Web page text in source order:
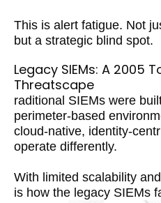
This is alert fatigue. Not
but a strategic blind spot.
Legacy SIEMs: A 2005
Threatscape
raditional SIEMs were
perimeter-based
cloud-native, identity-
operate differently.
With limited scalability
is how the legacy SIEMs